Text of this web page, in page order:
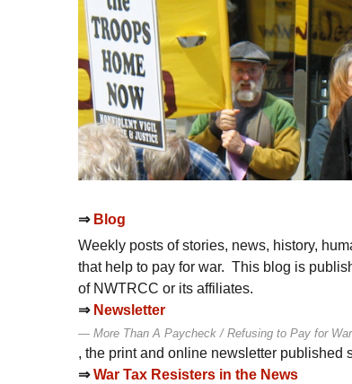
⇒ Blog
Weekly posts of stories, news, history,
that help to pay for war. This blog is
of NWTRCC or its affiliates.
⇒ Newsletter
More Than A Paycheck / Refusing to Pay for War
, the print and online newsletter published
⇒ War Tax Resisters in the News